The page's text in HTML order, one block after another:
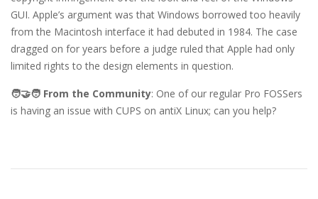
GUI. Apple’s argument was that Windows borrowed too heavily
from the Macintosh interface it had debuted in 1984. The case
dragged on for years before a judge ruled that Apple had only
limited rights to the design elements in question.
🧑‍🤝‍🧑 From the Community: One of our regular Pro FOSSers
is having an issue with CUPS on antiX Linux; can you help?